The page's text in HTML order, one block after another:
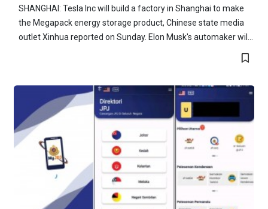
SHANGHAI: Tesla Inc will build a factory in Shanghai to make
the Megapack energy storage product, Chinese state media
outlet Xinhua reported on Sunday. Elon Musk's automaker wil...